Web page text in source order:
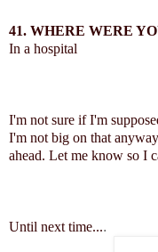
41. WHERE WERE
In a hospital
I'm not sure if I'm
I'm not big on that
ahead. Let me know so I
Until next time....